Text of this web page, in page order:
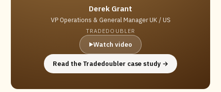
Derek Grant
VP Operations & General Manager UK / US
TRADEDOUBLER
▶Watch video
Read the Tradedoubler case study →